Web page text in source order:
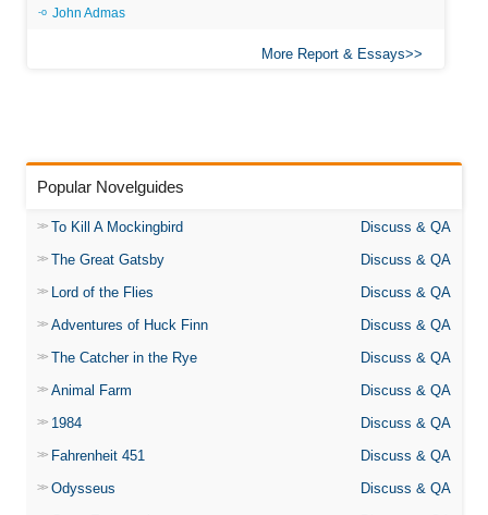
John Admas
More Report & Essays
Popular Novelguides
To Kill A Mockingbird
Discuss & QA
The Great Gatsby
Discuss & QA
Lord of the Flies
Discuss & QA
Adventures of Huck Finn
Discuss & QA
The Catcher in the Rye
Discuss & QA
Animal Farm
Discuss & QA
1984
Discuss & QA
Fahrenheit 451
Discuss & QA
Odysseus
Discuss & QA